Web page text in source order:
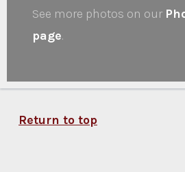
See more photos on our
page.
Return to top